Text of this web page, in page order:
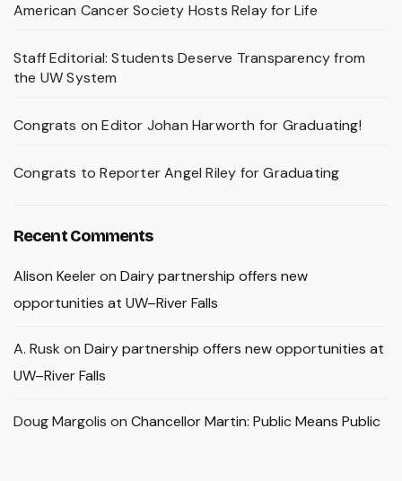
American Cancer Society Hosts Relay for Life
Staff Editorial: Students Deserve Transparency from
the UW System
Congrats on Editor Johan Harworth for Graduating!
Congrats to Reporter Angel Riley for Graduating
Recent Comments
Alison Keeleron Dairy partnership offers new
opportunities at UW–River Falls
A. Rusk on Dairy partnership offers new opportunities at
UW–River Falls
Doug Margolis on Chancellor Martin: Public Means Public